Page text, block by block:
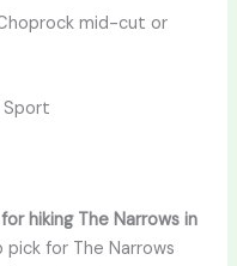
mid-cut or
hiking The Narrows in
for The Narrows